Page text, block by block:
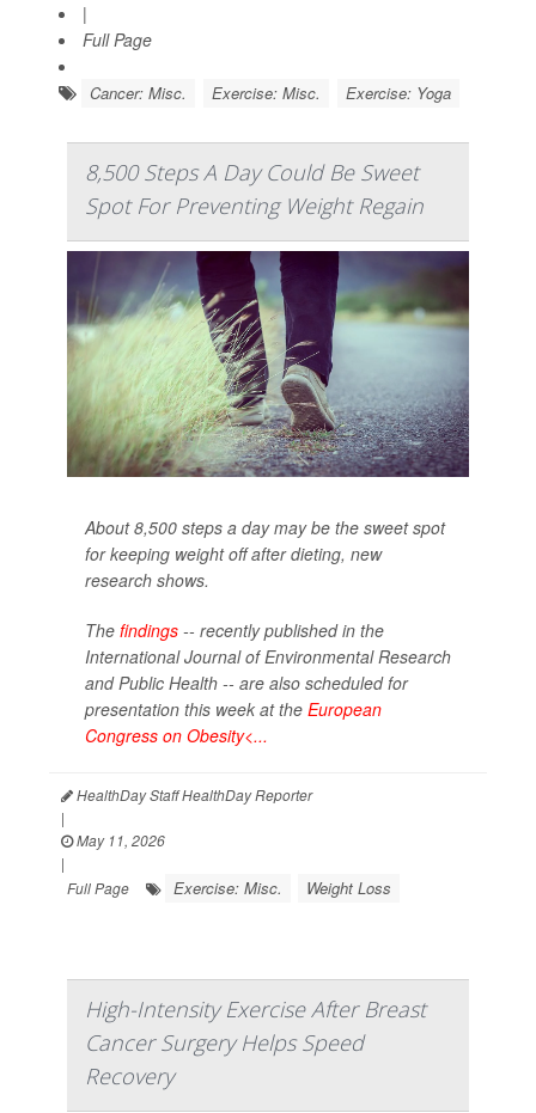
|
Full Page
Cancer: Misc. Exercise: Misc. Exercise: Yoga
8,500 Steps A Day Could Be Sweet
Spot For Preventing Weight Regain
About 8,500 steps a day may be the sweet spot
for keeping weight off after dieting, new
research shows.
The findings -- recently published in the
International Journal of Environmental Research
and Public Health -- are also scheduled for
presentation this week at the European
Congress on Obesity<...
HealthDay Staff HealthDay Reporter
|
May 11, 2026
|
Full Page
Exercise: Misc. Weight Loss
High-Intensity Exercise After Breast
Cancer Surgery Helps Speed
Recovery